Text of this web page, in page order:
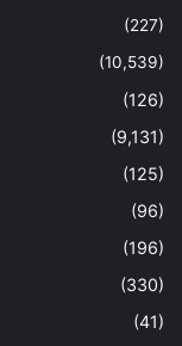
(227)
(10,539)
(126)
(9,131)
(125)
(96)
(196)
(330)
(41)